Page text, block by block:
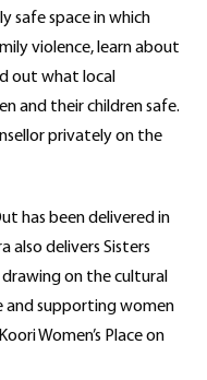
safe space in which
violence, learn about
out what local
and their children safe.
privately on the
has been delivered in
also delivers Sisters
on the cultural
and supporting women
Women’s Place on